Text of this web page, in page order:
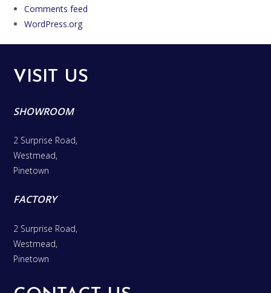
Comments feed
WordPress.org
VISIT US
SHOWROOM
2 Surprise Road,
Westmead,
Pinetown
FACTORY
2 Surprise Road,
Westmead,
Pinetown